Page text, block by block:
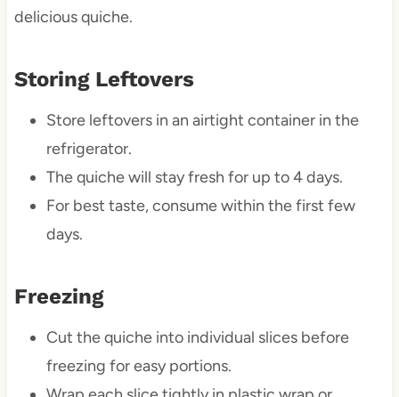
delicious quiche.
Storing Leftovers
Store leftovers in an airtight container in the
refrigerator.
The quiche will stay fresh for up to 4 days.
For best taste, consume within the first few
days.
Freezing
Cut the quiche into individual slices before
freezing for easy portions.